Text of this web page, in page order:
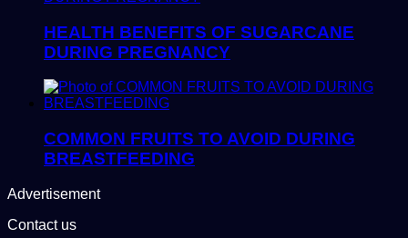
HEALTH BENEFITS OF SUGARCANE
DURING PREGNANCY
COMMON FRUITS TO AVOID DURING
BREASTFEEDING
Advertisement
Contact us